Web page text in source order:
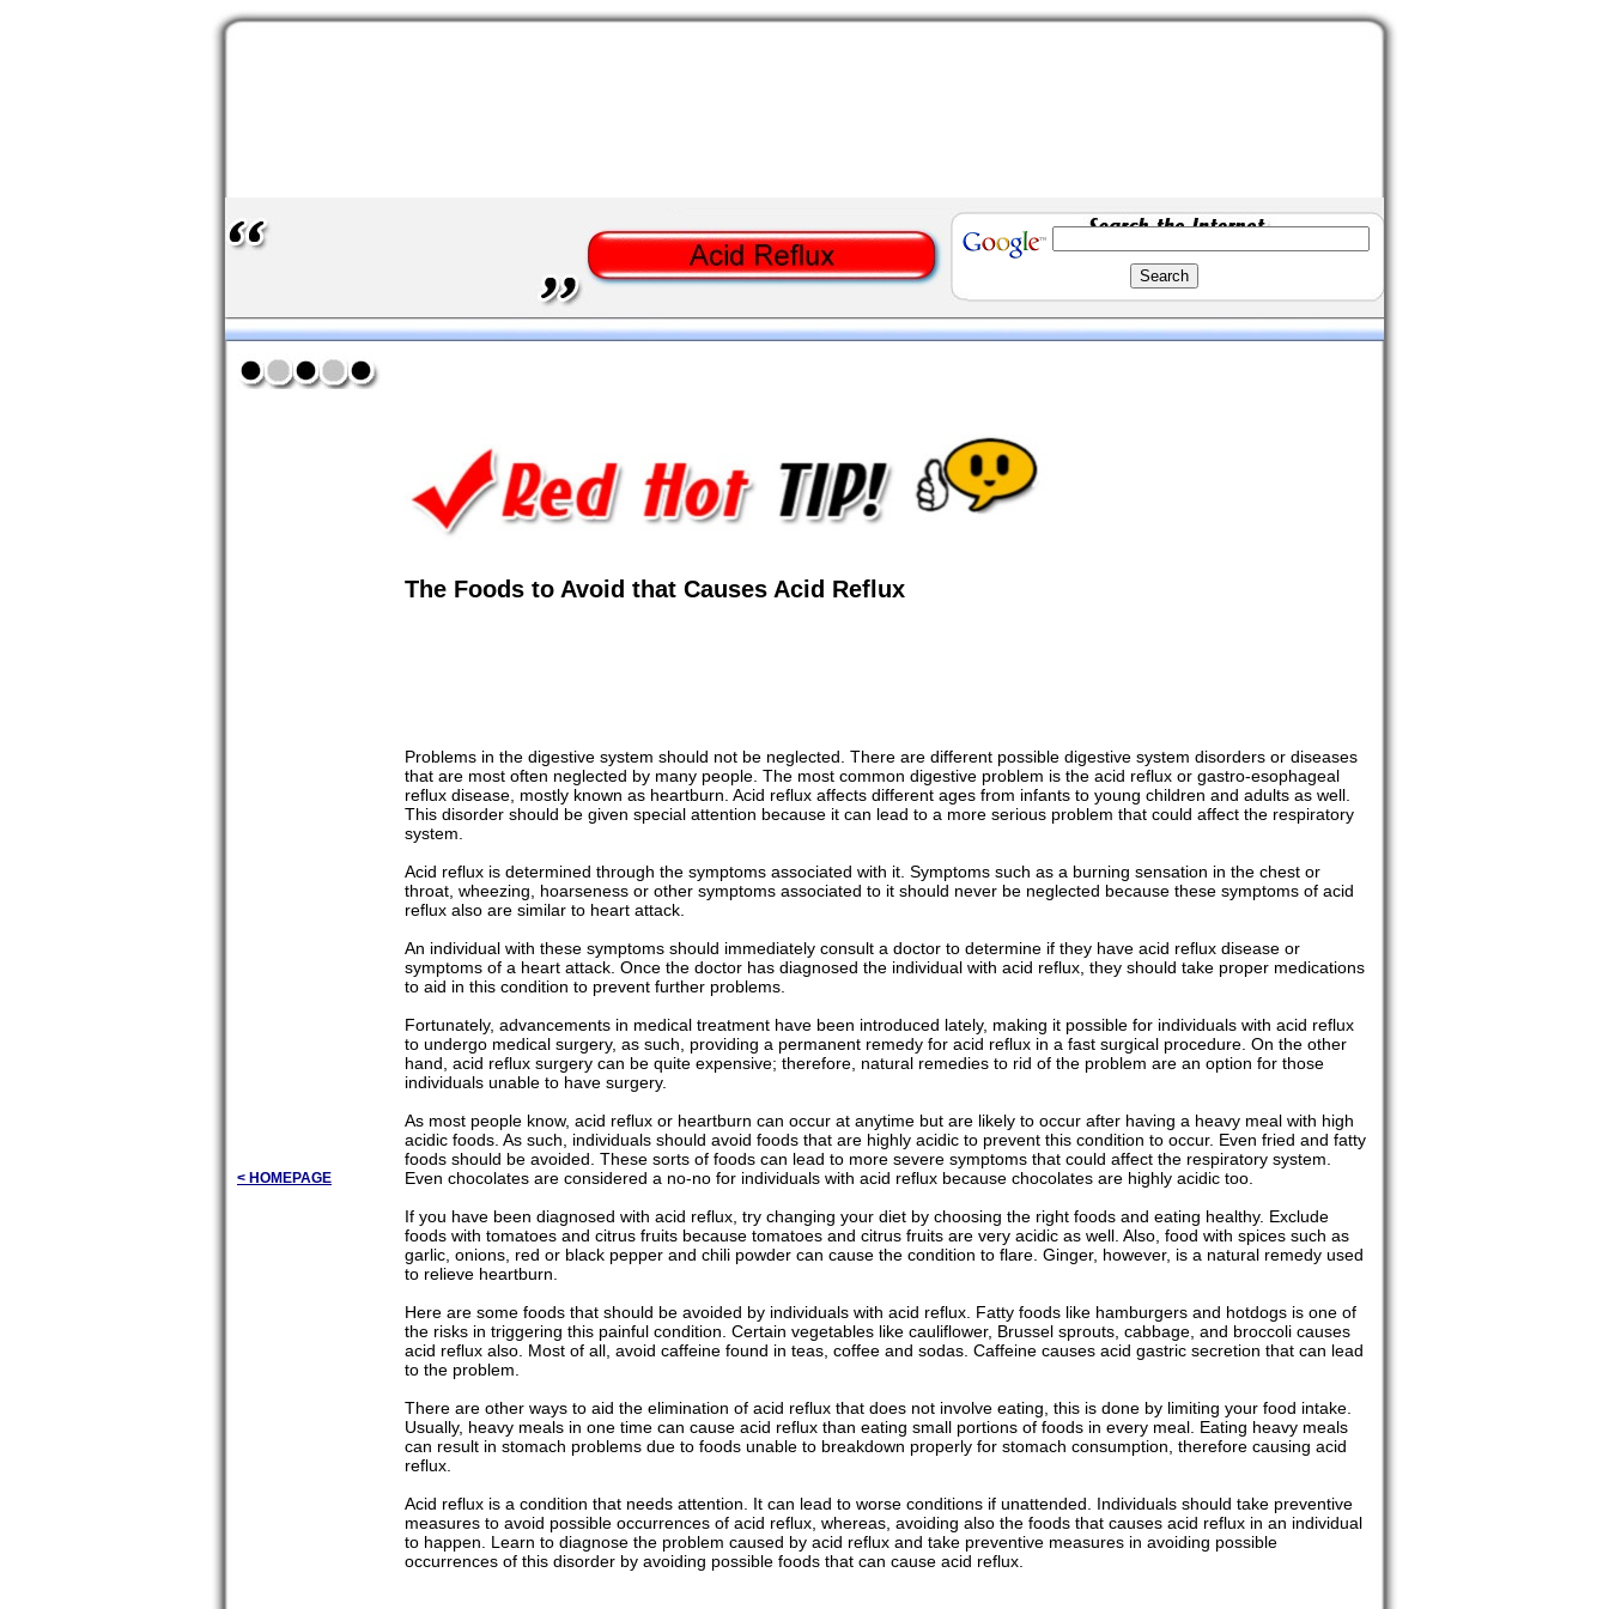
< HOMEPAGE
The Foods to Avoid that Causes Acid Reflux
Problems in the digestive system should not be neglected. There are different possible digestive system disorders or diseases
that are most often neglected by many people. The most common digestive problem is the acid reflux or gastro-esophageal
reflux disease, mostly known as heartburn. Acid reflux affects different ages from infants to young children and adults as well.
This disorder should be given special attention because it can lead to a more serious problem that could affect the respiratory
system.
Acid reflux is determined through the symptoms associated with it. Symptoms such as a burning sensation in the chest or
throat, wheezing, hoarseness or other symptoms associated to it should never be neglected because these symptoms of acid
reflux also are similar to heart attack.
An individual with these symptoms should immediately consult a doctor to determine if they have acid reflux disease or
symptoms of a heart attack. Once the doctor has diagnosed the individual with acid reflux, they should take proper medications
to aid in this condition to prevent further problems.
Fortunately, advancements in medical treatment have been introduced lately, making it possible for individuals with acid reflux
to undergo medical surgery, as such, providing a permanent remedy for acid reflux in a fast surgical procedure. On the other
hand, acid reflux surgery can be quite expensive; therefore, natural remedies to rid of the problem are an option for those
individuals unable to have surgery.
As most people know, acid reflux or heartburn can occur at anytime but are likely to occur after having a heavy meal with high
acidic foods. As such, individuals should avoid foods that are highly acidic to prevent this condition to occur. Even fried and fatty
foods should be avoided. These sorts of foods can lead to more severe symptoms that could affect the respiratory system.
Even chocolates are considered a no-no for individuals with acid reflux because chocolates are highly acidic too.
If you have been diagnosed with acid reflux, try changing your diet by choosing the right foods and eating healthy. Exclude
foods with tomatoes and citrus fruits because tomatoes and citrus fruits are very acidic as well. Also, food with spices such as
garlic, onions, red or black pepper and chili powder can cause the condition to flare. Ginger, however, is a natural remedy used
to relieve heartburn.
Here are some foods that should be avoided by individuals with acid reflux. Fatty foods like hamburgers and hotdogs is one of
the risks in triggering this painful condition. Certain vegetables like cauliflower, Brussel sprouts, cabbage, and broccoli causes
acid reflux also. Most of all, avoid caffeine found in teas, coffee and sodas. Caffeine causes acid gastric secretion that can lead
to the problem.
There are other ways to aid the elimination of acid reflux that does not involve eating, this is done by limiting your food intake.
Usually, heavy meals in one time can cause acid reflux than eating small portions of foods in every meal. Eating heavy meals
can result in stomach problems due to foods unable to breakdown properly for stomach consumption, therefore causing acid
reflux.
Acid reflux is a condition that needs attention. It can lead to worse conditions if unattended. Individuals should take preventive
measures to avoid possible occurrences of acid reflux, whereas, avoiding also the foods that causes acid reflux in an individual
to happen. Learn to diagnose the problem caused by acid reflux and take preventive measures in avoiding possible
occurrences of this disorder by avoiding possible foods that can cause acid reflux.